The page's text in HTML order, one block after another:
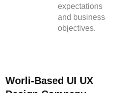
expectations
and business
objectives.
Worli-Based UI UX